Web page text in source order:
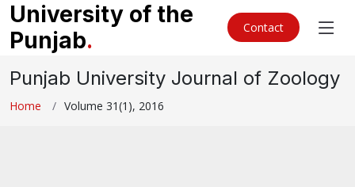
University of the
Punjab. Contact
Punjab University Journal of Zoology
Home Volume 31(1), 2016